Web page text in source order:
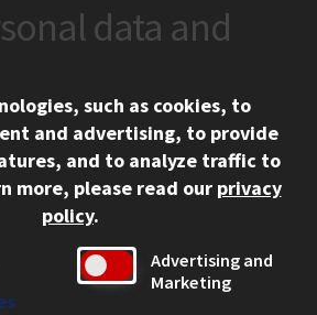
Links
YouTube
data and
such as cookies, to
and advertising, to provide
and to analyze traffic to
more, please read our privacy
policy.
Advertising and
Marketing